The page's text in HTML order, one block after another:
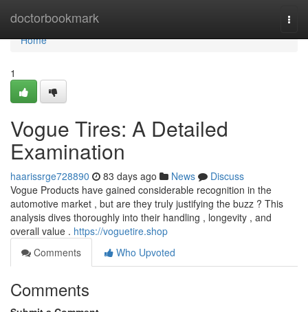
doctorbookmark
Home
Home
1
Vogue Tires: A Detailed
Examination
haarissrge728890 83 days ago News
Discuss
Vogue Products have gained considerable recognition in the
automotive market , but are they truly justifying the buzz ? This
analysis dives thoroughly into their handling , longevity , and
overall value . https://voguetire.shop
Comments
Who Upvoted
Comments